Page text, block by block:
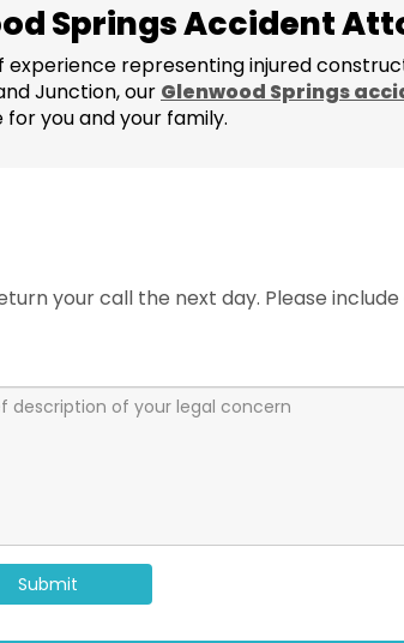
Springs Accident
representing injured
Junction, our Glenwood Springs
you and your family.
your call the next day. Please
Submit